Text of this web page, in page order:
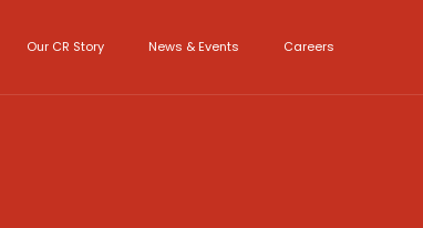
Our CR Story News & Events Careers